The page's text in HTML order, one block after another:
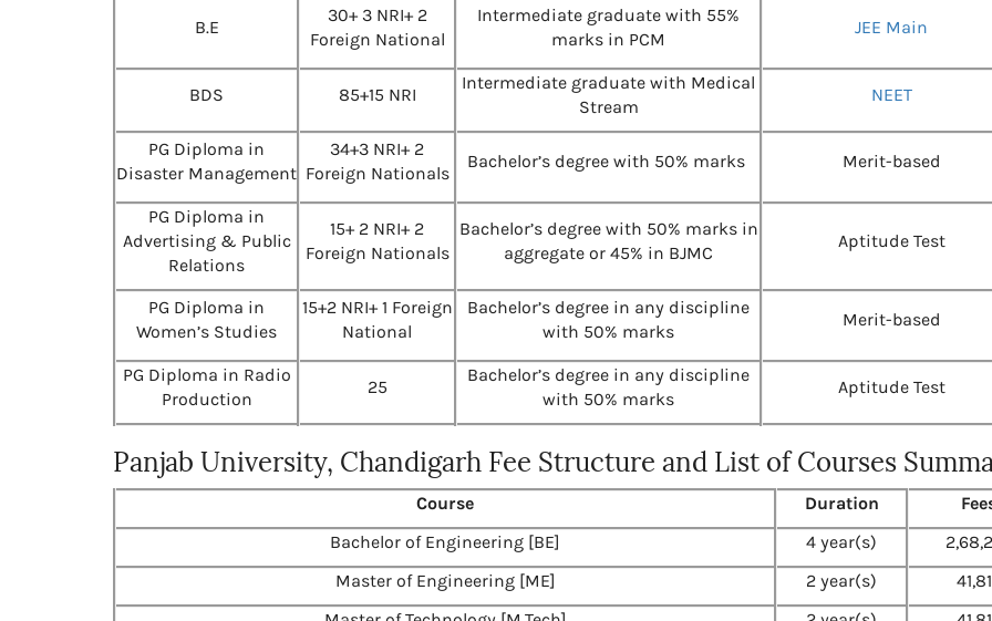
B.E
30+ 3 NRI+ 2
Foreign National
Intermediate graduate with 55%
marks in PCM
JEE Main
BDS 85+15 NRI
Intermediate graduate with Medical
Stream
NEET
PG Diploma in
Disaster Management
34+3 NRI+ 2
Foreign Nationals
Bachelor’s degree with 50% marks Merit-based
PG Diploma in
Advertising & Public
Relations
15+ 2 NRI+ 2
Foreign Nationals
Bachelor’s degree with 50% marks in
aggregate or 45% in BJMC
Aptitude Test
PG Diploma in
Women’s Studies
15+2 NRI+ 1 Foreign
National
Bachelor’s degree in any discipline
with 50% marks
Merit-based
PG Diploma in Radio
Production
25
Bachelor’s degree in any discipline
with 50% marks
Aptitude Test
Panjab University, Chandigarh Fee Structure and List of Courses
Course Duration
Bachelor of Engineering [BE]
4 year(s)
Master of Engineering [ME]
2 year(s)